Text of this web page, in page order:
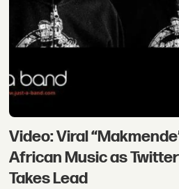
Video: Viral
African Music as
Takes Lead